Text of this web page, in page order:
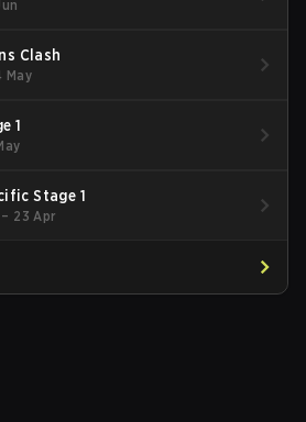
Clash
May
1
Stage 1
23 Apr